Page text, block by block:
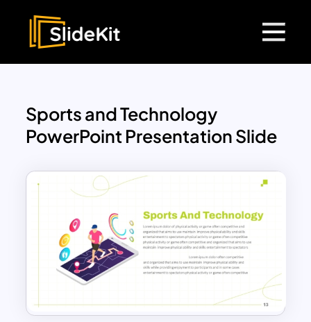
Sports and Technology
PowerPoint Presentation Slide